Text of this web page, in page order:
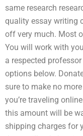
same research
quality essay writing
off very much. Most
You will work with
a respected
options below.
sure to make no
you’re traveling
this amount will be
shipping charges for